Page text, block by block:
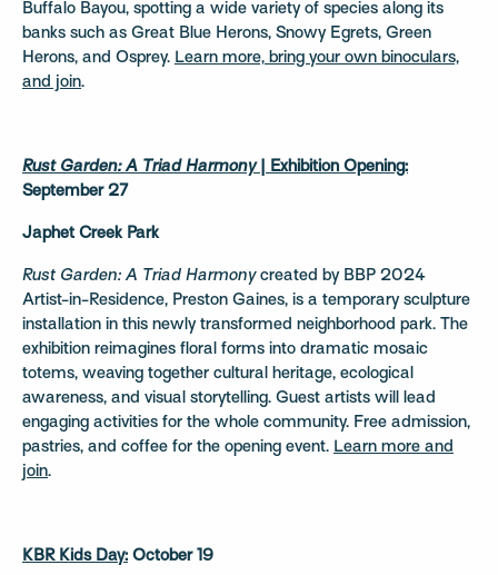
Buffalo Bayou, spotting a wide variety of species along its
banks such as Great Blue Herons, Snowy Egrets, Green
Herons, and Osprey. Learn more, bring your own binoculars,
and join.
Rust Garden: A Triad Harmony| Exhibition Opening:
September 27
Japhet Creek Park
Rust Garden: A Triad Harmony created by BBP 2024
Artist-in-Residence, Preston Gaines, is a temporary sculpture
installation in this newly transformed neighborhood park. The
exhibition reimagines floral forms into dramatic mosaic
totems, weaving together cultural heritage, ecological
awareness, and visual storytelling. Guest artists will lead
engaging activities for the whole community. Free admission,
pastries, and coffee for the opening event. Learn more and
join.
KBR Kids Day: October 19